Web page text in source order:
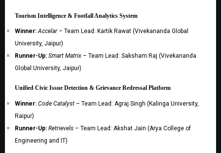
Tourism Intelligence & Footfall Analytics System
Winner: Accelar– Team Lead: Kartik Rawat (Vivekananda Global
University, Jaipur)
Runner-Up: Smart Matrix – Team Lead: Saksham Raj (Vivekananda
Global University, Jaipur)
Unified Civic Issue Detection & Grievance Redressal Platform
Winner: Code Catalyst – Team Lead: Agraj Singh (Kalinga University,
Raipur)
Runner-Up: Retrievels – Team Lead: Akshat Jain (Arya College of
Engineering and IT)